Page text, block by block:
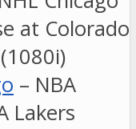
at Colorado
– NBA
Lakers